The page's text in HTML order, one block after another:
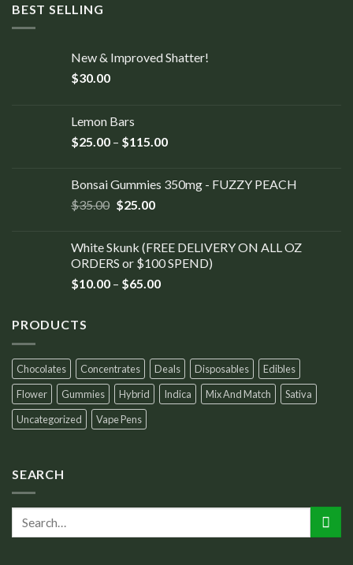
BEST SELLING
New & Improved Shatter!
$30.00
Lemon Bars
$25.00 – $115.00
Bonsai Gummies 350mg - FUZZY PEACH
$35.00 $25.00
White Skunk (FREE DELIVERY ON ALL OZ
ORDERS or $100 SPEND)
$10.00 – $65.00
PRODUCTS
Chocolates Concentrates Deals Disposables
Edibles
Flower
Gummies Hybrid Indica Mix And Match
Sativa
Uncategorized
Vape Pens
SEARCH